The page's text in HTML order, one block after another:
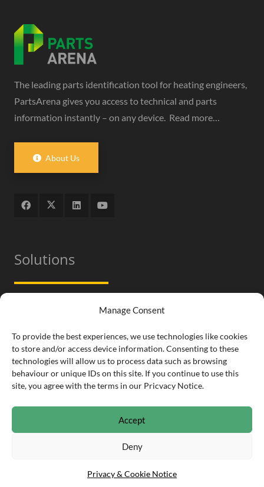
Manage Consent
To provide the best experiences, we use technologies like cookies
to store and/or access device information. Consenting to these
technologies will allow us to process data such as browsing
behaviour or unique IDs on this site. If you continue to use this
site, you agree with the terms in our Pricvacy Notice.
Accept
Deny
Privacy & Cookie Notice
The leading parts identification tool for heating engineers,
PartsArena gives you access to technical and parts
information instantly – on any device. Read more…
About Us
Solutions
Ecommerce – Parts Stockists
PartsArena TradeCounter for Stockists
Contact
info@partsarena.com